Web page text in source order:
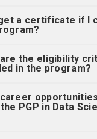
a certificate if I
the eligibility
in the program?
PGP in Data